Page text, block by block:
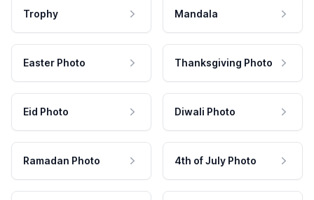
Trophy Mandala
Easter Photo Thanksgiving Photo
Eid Photo Diwali Photo
Ramadan Photo 4th of July Photo